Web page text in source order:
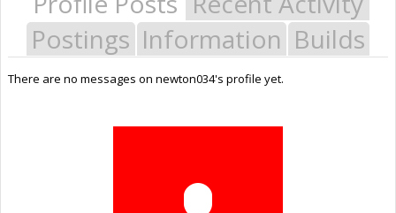
Postings Information Builds
There are no messages on newton034's profile yet.